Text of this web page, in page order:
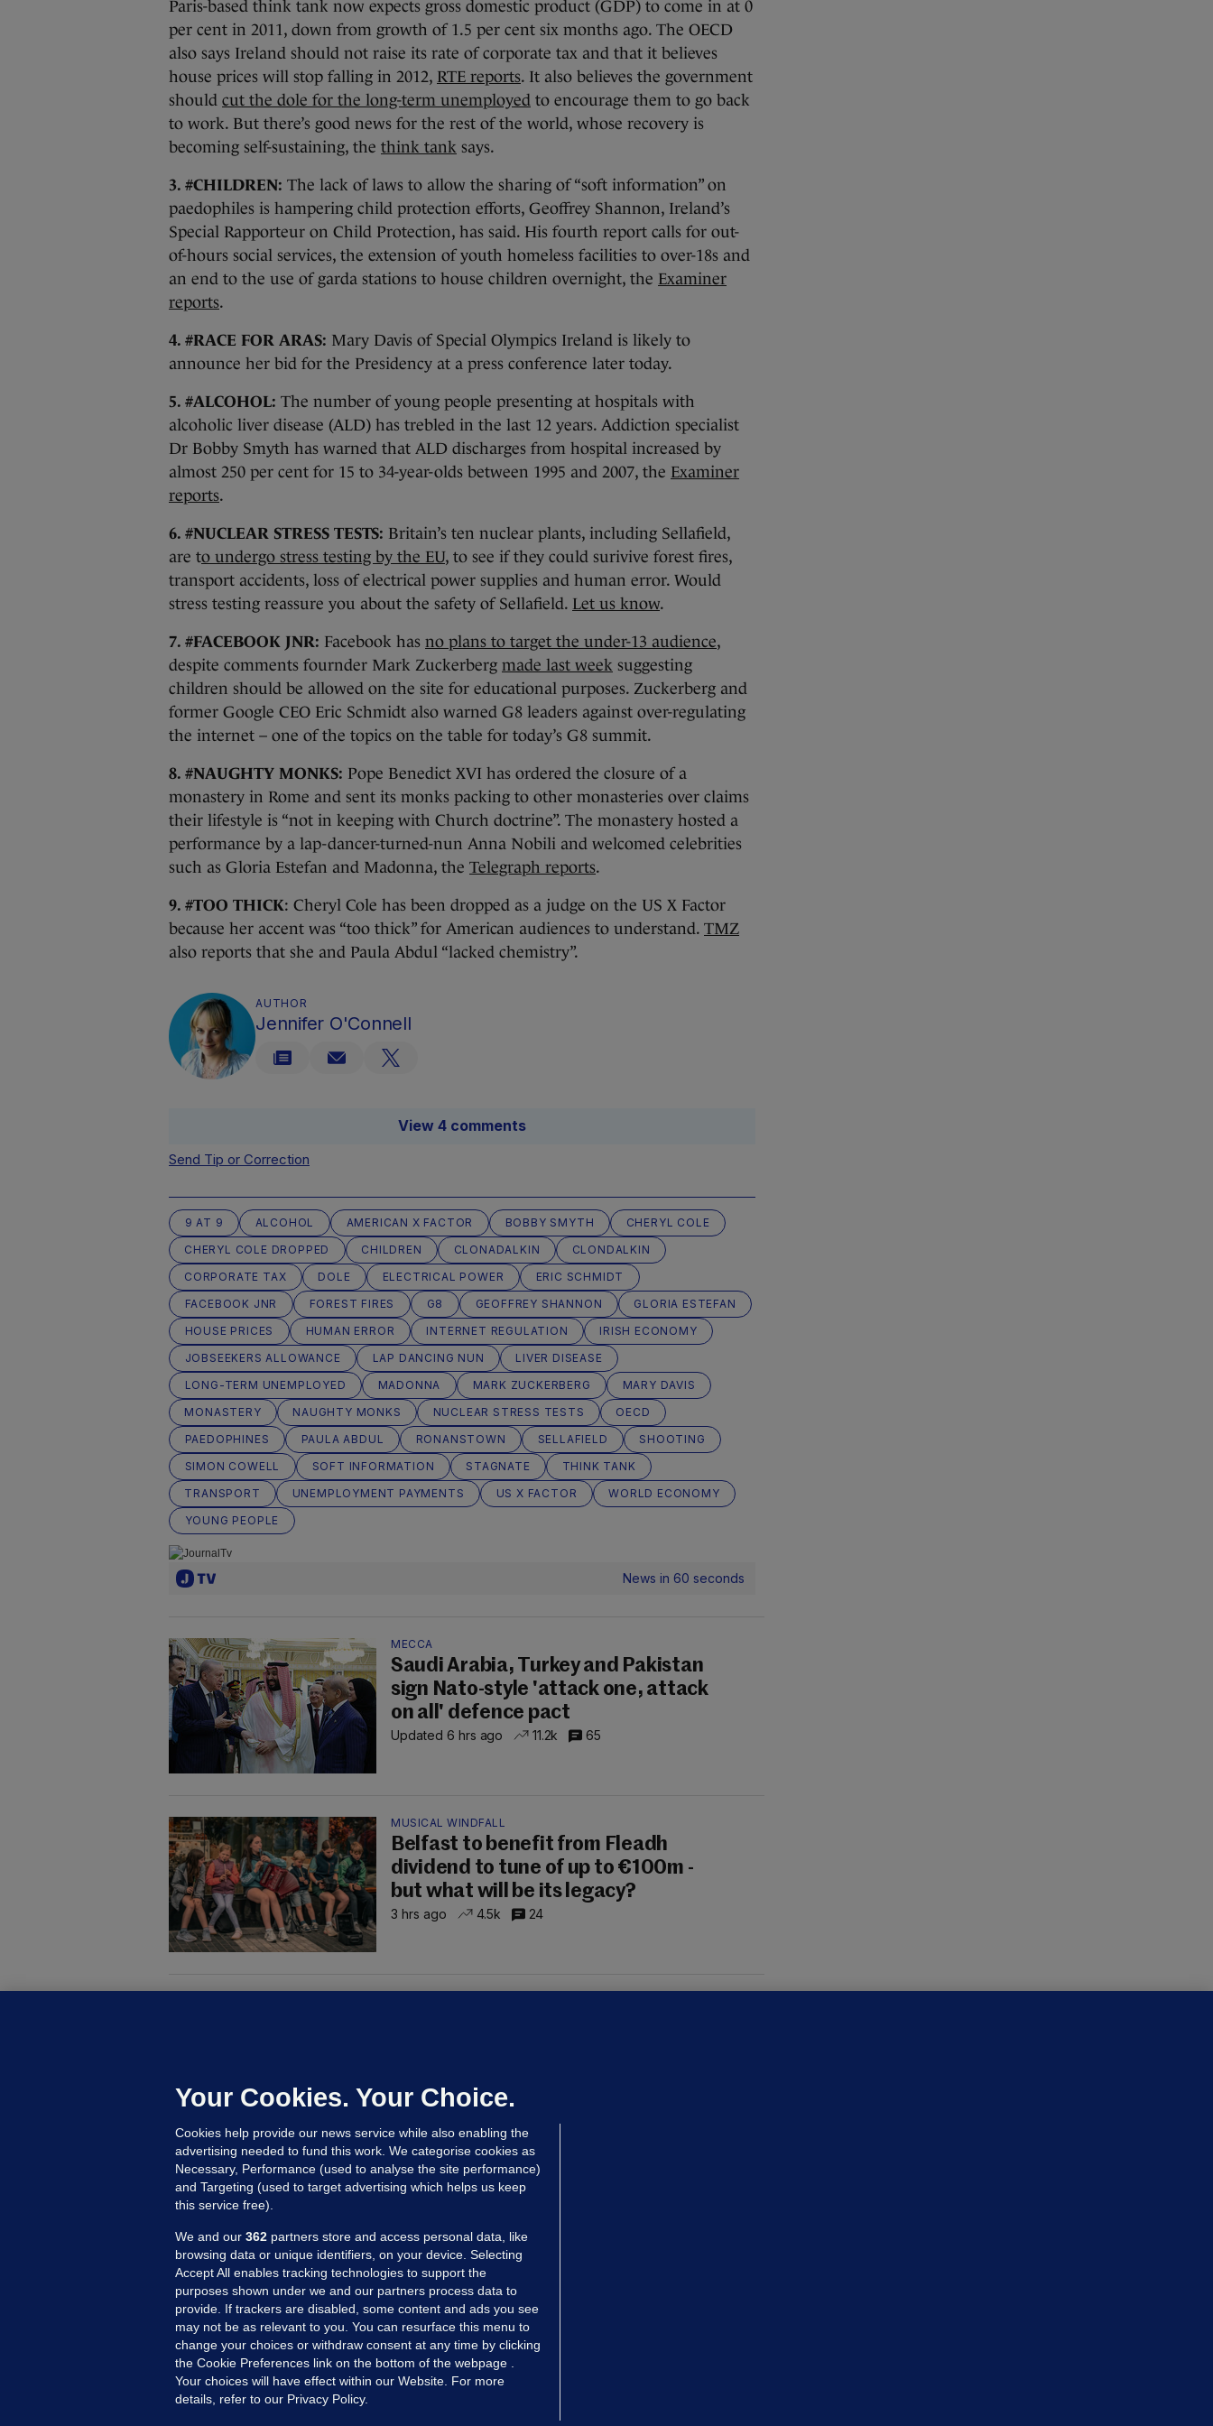
Paris-based think tank now expects gross domestic product (GDP) to come in at 0
per cent in 2011, down from growth of 1.5 per cent six months ago. The OECD
also says Ireland should not raise its rate of corporate tax and that it believes
house prices will stop falling in 2012, RTE reports. It also believes the government
should cut the dole for the long-term unemployed to encourage them to go back
to work. But there’s good news for the rest of the world, whose recovery is
becoming self-sustaining, the think tank says.
3. #CHILDREN: The lack of laws to allow the sharing of “soft information” on
paedophiles is hampering child protection efforts, Geoffrey Shannon, Ireland’s
Special Rapporteur on Child Protection, has said. His fourth report calls for out-
of-hours social services, the extension of youth homeless facilities to over-18s and
an end to the use of garda stations to house children overnight, the Examiner
reports.
4. #RACE FOR ARAS: Mary Davis of Special Olympics Ireland is likely to
announce her bid for the Presidency at a press conference later today.
5. #ALCOHOL: The number of young people presenting at hospitals with
alcoholic liver disease (ALD) has trebled in the last 12 years. Addiction specialist
Dr Bobby Smyth has warned that ALD discharges from hospital increased by
almost 250 per cent for 15 to 34-year-olds between 1995 and 2007, the Examiner
reports.
6. #NUCLEAR STRESS TESTS: Britain’s ten nuclear plants, including Sellafield,
are to undergo stress testing by the EU, to see if they could surivive forest fires,
transport accidents, loss of electrical power supplies and human error. Would
stress testing reassure you about the safety of Sellafield. Let us know.
7. #FACEBOOK JNR: Facebook has no plans to target the under-13 audience,
despite comments fournder Mark Zuckerberg made last week suggesting
children should be allowed on the site for educational purposes. Zuckerberg and
former Google CEO Eric Schmidt also warned G8 leaders against over-regulating
the internet – one of the topics on the table for today’s G8 summit.
8. #NAUGHTY MONKS: Pope Benedict XVI has ordered the closure of a
monastery in Rome and sent its monks packing to other monasteries over claims
their lifestyle is “not in keeping with Church doctrine”. The monastery hosted a
performance by a lap-dancer-turned-nun Anna Nobili and welcomed celebrities
such as Gloria Estefan and Madonna, the Telegraph reports.
9. #TOO THICK: Cheryl Cole has been dropped as a judge on the US X Factor
because her accent was “too thick” for American audiences to understand. TMZ
also reports that she and Paula Abdul “lacked chemistry”.
AUTHOR
Jennifer O'Connell
View 4 comments
Send Tip or Correction
9 AT 9 ALCOHOL AMERICAN X FACTOR BOBBY SMYTH
CHERYL COLE
CHERYL COLE DROPPED
CHILDREN CLONADALKIN
CLONDALKIN
CORPORATE TAX
DOLE ELECTRICAL POWER
ERIC SCHMIDT
FACEBOOK JNR
FOREST FIRES G8 GEOFFREY SHANNON
GLORIA ESTEFAN
HOUSE PRICES
HUMAN ERROR INTERNET REGULATION
IRISH ECONOMY
JOBSEEKERS ALLOWANCE
LAP DANCING NUN
LIVER DISEASE
LONG-TERM UNEMPLOYED
MADONNA MARK ZUCKERBERG
MARY DAVIS
MONASTERY
NAUGHTY MONKS NUCLEAR STRESS TESTS
OECD
PAEDOPHINES
PAULA ABDUL RONANSTOWN SELLAFIELD
SHOOTING
SIMON COWELL
SOFT INFORMATION STAGNATE
THINK TANK
TRANSPORT
UNEMPLOYMENT PAYMENTS US X FACTOR
WORLD ECONOMY
YOUNG PEOPLE
News in 60 seconds
MECCA
Saudi Arabia, Turkey and Pakistan
sign Nato-style 'attack one, attack
on all' defence pact
Updated 6 hrs ago 11.2k 65
MUSICAL WINDFALL
Belfast to benefit from Fleadh
dividend to tune of up to €100m -
but what will be its legacy?
3 hrs ago 4.5k 24
Niall O'Connor
23 hrs ago 35.5k
MORE FROM US SECTIONS
Voices
FactCheck
Your Cookies. Your Choice.
Cookies help provide our news service while also enabling the
advertising needed to fund this work. We categorise cookies as
Necessary, Performance (used to analyse the site performance)
and Targeting (used to target advertising which helps us keep
this service free).
We and our 362 partners store and access personal data, like
browsing data or unique identifiers, on your device. Selecting
Accept All enables tracking technologies to support the
purposes shown under we and our partners process data to
provide. If trackers are disabled, some content and ads you see
may not be as relevant to you. You can resurface this menu to
change your choices or withdraw consent at any time by clicking
the Cookie Preferences link on the bottom of the webpage .
Your choices will have effect within our Website. For more
details, refer to our Privacy Policy.